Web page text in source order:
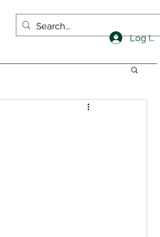
Log In